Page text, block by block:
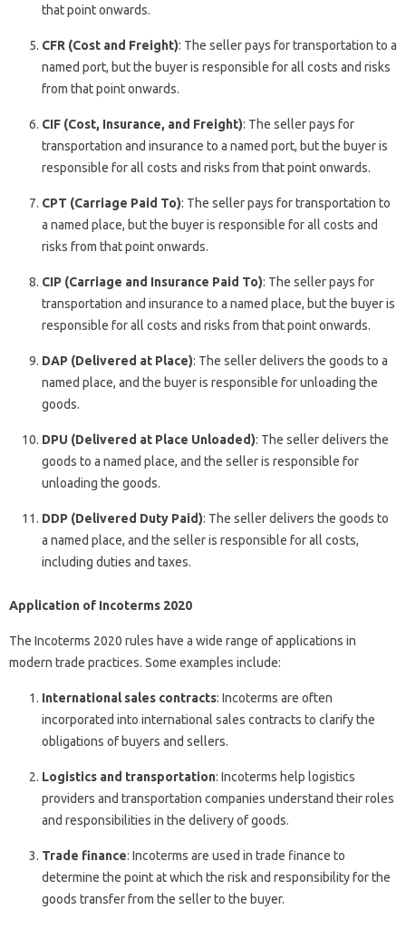
that point onwards.
CFR (Cost and Freight): The seller pays for transportation to a
named port, but the buyer is responsible for all costs and risks
from that point onwards.
CIF (Cost, Insurance, and Freight): The seller pays for
transportation and insurance to a named port, but the buyer is
responsible for all costs and risks from that point onwards.
CPT (Carriage Paid To): The seller pays for transportation to
a named place, but the buyer is responsible for all costs and
risks from that point onwards.
CIP (Carriage and Insurance Paid To): The seller pays for
transportation and insurance to a named place, but the buyer is
responsible for all costs and risks from that point onwards.
DAP (Delivered at Place): The seller delivers the goods to a
named place, and the buyer is responsible for unloading the
goods.
DPU (Delivered at Place Unloaded): The seller delivers the
goods to a named place, and the seller is responsible for
unloading the goods.
DDP (Delivered Duty Paid): The seller delivers the goods to
a named place, and the seller is responsible for all costs,
including duties and taxes.
Application of Incoterms 2020
The Incoterms 2020 rules have a wide range of applications in
modern trade practices. Some examples include:
International sales contracts: Incoterms are often
incorporated into international sales contracts to clarify the
obligations of buyers and sellers.
Logistics and transportation: Incoterms help logistics
providers and transportation companies understand their roles
and responsibilities in the delivery of goods.
Trade finance: Incoterms are used in trade finance to
determine the point at which the risk and responsibility for the
goods transfer from the seller to the buyer.